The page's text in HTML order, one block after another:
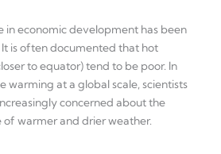
in economic development has been
is often documented that hot
to equator) tend to be poor. In
warming at a global scale, scientists
concerned about the
of warmer and drier weather.